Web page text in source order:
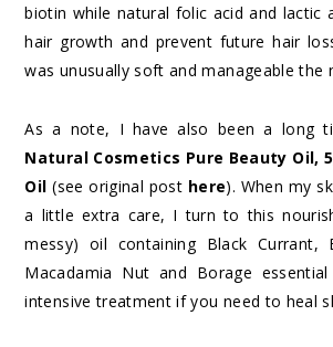
biotin while natural folic acid and lactic
hair growth and prevent future hair
was unusually soft and manageable the
As a note, I have also been a long
Natural Cosmetics Pure Beauty Oil,
Oil (see original post here). When my
a little extra care, I turn to this
messy) oil containing Black Currant,
Macadamia Nut and Borage
intensive treatment if you need to heal